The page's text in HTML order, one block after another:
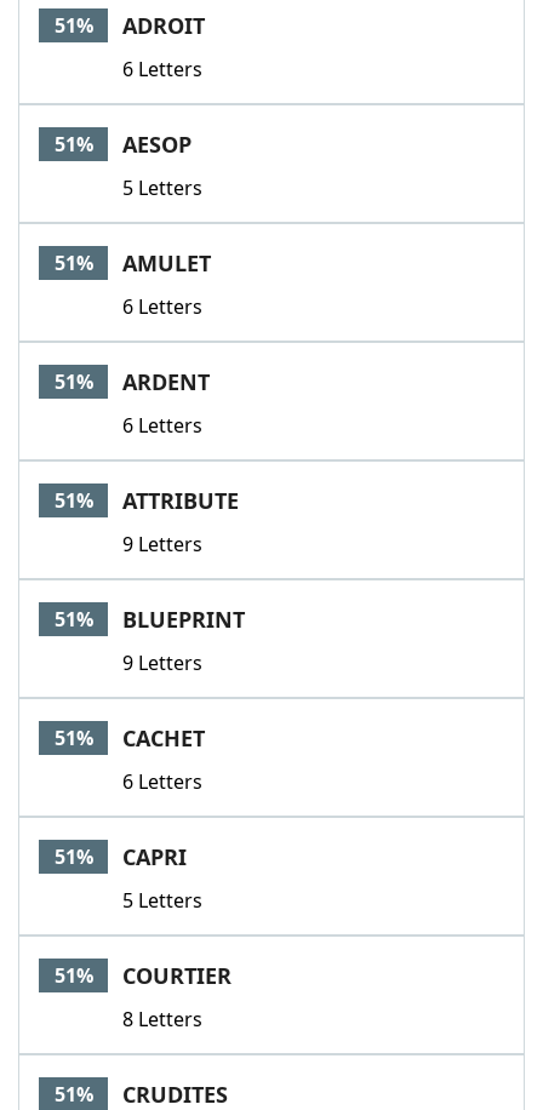
51% ADROIT
6 Letters
51% AESOP
5 Letters
51% AMULET
6 Letters
51% ARDENT
6 Letters
51% ATTRIBUTE
9 Letters
51% BLUEPRINT
9 Letters
51% CACHET
6 Letters
51% CAPRI
5 Letters
51% COURTIER
8 Letters
51% CRUDITES